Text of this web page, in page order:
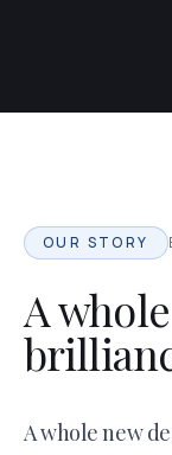
OUR STORY
A
A whole new